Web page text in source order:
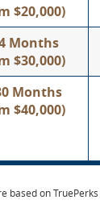
$20,000)
Months
$30,000)
Months
$40,000)
based on